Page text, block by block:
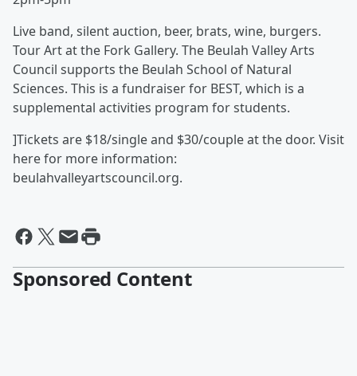
Live band, silent auction, beer, brats, wine, burgers.
Tour Art at the Fork Gallery. The Beulah Valley Arts
Council supports the Beulah School of Natural
Sciences. This is a fundraiser for BEST, which is a
supplemental activities program for students.
]Tickets are $18/single and $30/couple at the door. Visit
here for more information:
beulahvalleyartscouncil.org.
Sponsored Content